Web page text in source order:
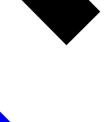
Member-only features